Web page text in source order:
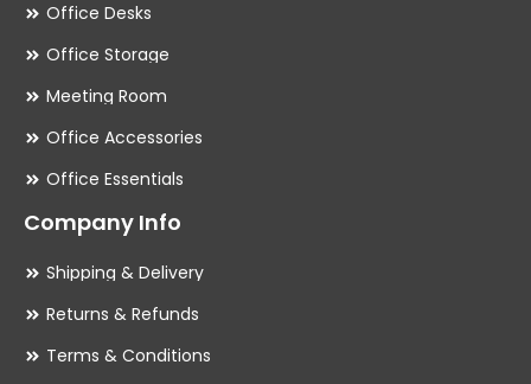
Office Desks
Office Storage
Meeting Room
Office Accessories
Office Essentials
Company Info
Shipping & Delivery
Returns & Refunds
Terms & Conditions